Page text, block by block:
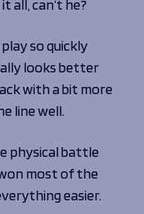
all, can’t he?
so quickly
looks better
with a bit more
line well.
physical battle
most of the
easier.